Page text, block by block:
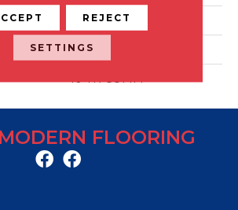
9 IN
5 MM
10 YR COMM
FLOORING
REJECT
SETTINGS